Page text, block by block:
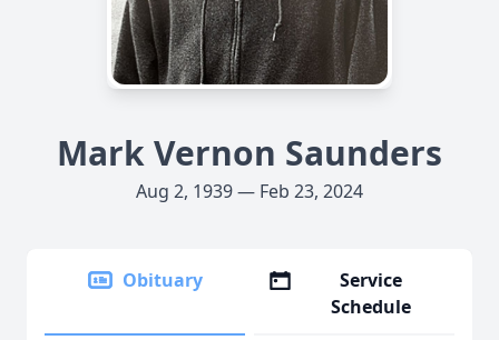
Mark Vernon Saunders
Aug 2, 1939 — Feb 23, 2024
Obituary
Service
Schedule